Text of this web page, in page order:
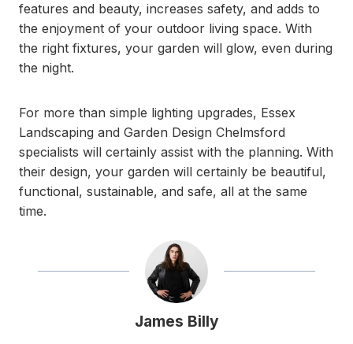
features and beauty, increases safety, and adds to
the enjoyment of your outdoor living space. With
the right fixtures, your garden will glow, even during
the night.
For more than simple lighting upgrades, Essex
Landscaping and Garden Design Chelmsford
specialists will certainly assist with the planning. With
their design, your garden will certainly be beautiful,
functional, sustainable, and safe, all at the same
time.
James Billy